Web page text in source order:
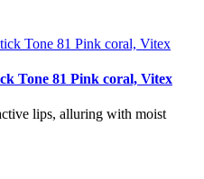
Tone 81 Pink coral, Vitex
lips, alluring with moist